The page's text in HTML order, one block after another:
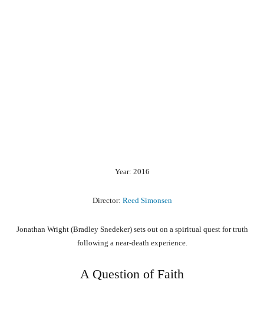
Year: 2016
Director: Reed Simonsen
Jonathan Wright (Bradley Snedeker) sets out on a spiritual quest for truth
following a near-death experience.
A Question of Faith